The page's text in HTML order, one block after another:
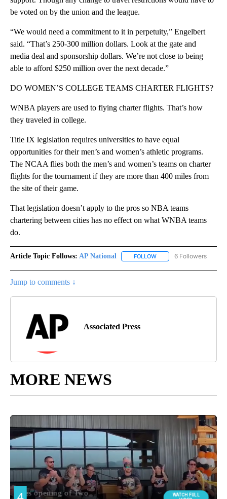
be voted on by the union and the league.
“We would need a commitment to it in perpetuity,” Engelbert
said. “That’s 250-300 million dollars. Look at the gate and
media deal and sponsorship dollars. We’re not close to being
able to afford $250 million over the next decade.”
DO WOMEN’S COLLEGE TEAMS CHARTER FLIGHTS?
WNBA players are used to flying charter flights. That’s how
they traveled in college.
Title IX legislation requires universities to have equal
opportunities for their men’s and women’s athletic programs.
The NCAA flies both the men’s and women’s teams on charter
flights for the tournament if they are more than 400 miles from
the site of their game.
That legislation doesn’t apply to the pros so NBA teams
chartering between cities has no effect on what WNBA teams
do.
Article Topic Follows: AP National FOLLOW FOLLOW "AP NATIONAL"
6 Followers
Jump to comments ↓
Associated Press
MORE NEWS